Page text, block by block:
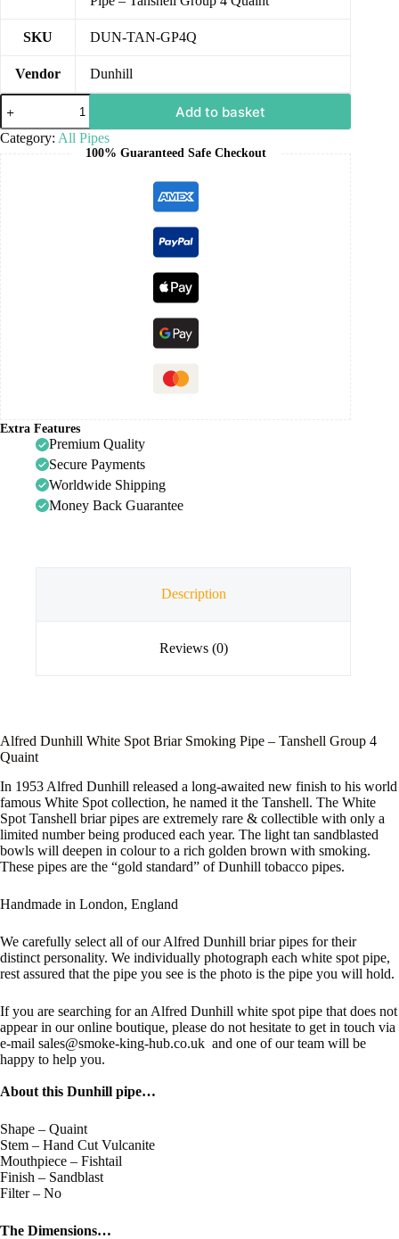
SKU DUN-TAN-GP4Q
Vendor Dunhill
Add to basket
Category: All Pipes
100% Guaranteed Safe Checkout
Extra Features
Premium Quality
Secure Payments
Worldwide Shipping
Money Back Guarantee
Description
Reviews (0)
Alfred Dunhill White Spot Briar Smoking Pipe – Tanshell Group 4
Quaint
In 1953 Alfred Dunhill released a long-awaited new finish to his world
famous White Spot collection, he named it the Tanshell. The White
Spot Tanshell briar pipes are extremely rare & collectible with only a
limited number being produced each year. The light tan sandblasted
bowls will deepen in colour to a rich golden brown with smoking.
These pipes are the “gold standard” of Dunhill tobacco pipes.
Handmade in London, England
We carefully select all of our Alfred Dunhill briar pipes for their
distinct personality. We individually photograph each white spot pipe,
rest assured that the pipe you see is the photo is the pipe you will hold.
If you are searching for an Alfred Dunhill white spot pipe that does not
appear in our online boutique, please do not hesitate to get in touch via
e-mail sales@smoke-king-hub.co.uk and one of our team will be
happy to help you.
About this Dunhill pipe…
Shape – Quaint
Stem – Hand Cut Vulcanite
Mouthpiece – Fishtail
Finish – Sandblast
Filter – No
The Dimensions…